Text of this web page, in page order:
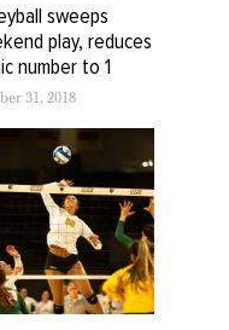
sweeps
play, reduces
number to 1
31, 2018